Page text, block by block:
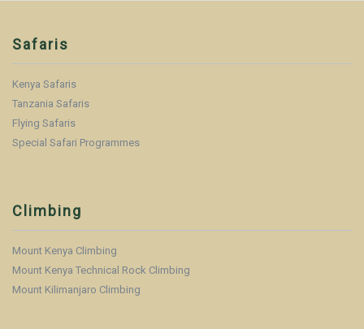
Safaris
Kenya Safaris
Tanzania Safaris
Flying Safaris
Special Safari Programmes
Climbing
Mount Kenya Climbing
Mount Kenya Technical Rock Climbing
Mount Kilimanjaro Climbing